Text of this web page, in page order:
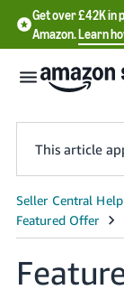
Get over £42K in
Amazon.Learn
中
文
-
CN
This article